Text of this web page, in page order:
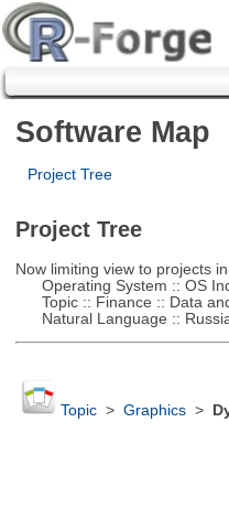
Software Map
Project Tree
Project Tree
Now limiting view to projects
Operating System :: OS
Topic :: Finance :: Data
Natural Language ::
Topic> Graphics>